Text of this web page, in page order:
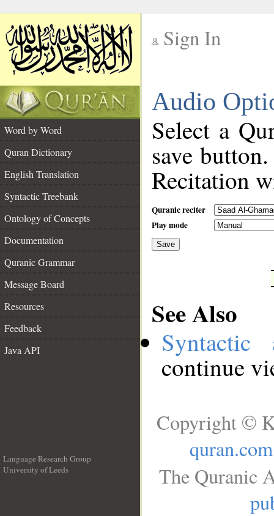
Sign In
Audio
Word by Word
Quran Dictionary
English Translation
Syntactic Treebank
Ontology of Concepts
Documentation
Quranic Grammar
Message Board
Resources
Feedback
Java API
Select a
save
Recitation
Quranic reciter
Play mode
Save
See Also
continue
Language Research Group
University of Leeds
Copyright ©
quran.com
The Quranic